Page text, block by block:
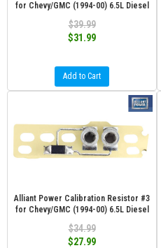
for Chevy/GMC (1994-00) 6.5L Diesel
$39.99
$31.99
Add to Cart
Alliant Power Calibration Resistor #3
for Chevy/GMC (1994-00) 6.5L Diesel
$34.99
$27.99